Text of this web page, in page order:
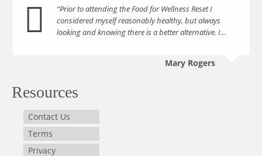
“Prior to attending the Food for Wellness Reset I
considered myself reasonably healthy, but always
looking and knowing there is a better alternative. I…
Mary Rogers
Resources
Contact Us
Terms
Privacy